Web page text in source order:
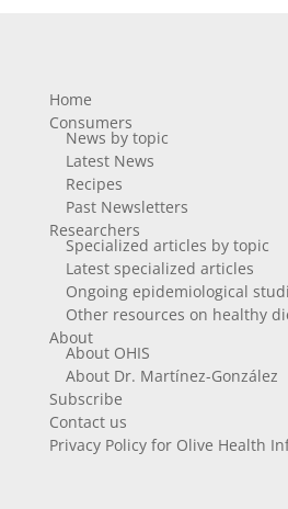
Home
Consumers
News by topic
Latest News
Recipes
Past Newsletters
Researchers
Specialized articles by topic
Latest specialized articles
Ongoing epidemiological
Other resources on healthy
About
About OHIS
About Dr. Martínez-González
Subscribe
Contact us
Privacy Policy for Olive Health